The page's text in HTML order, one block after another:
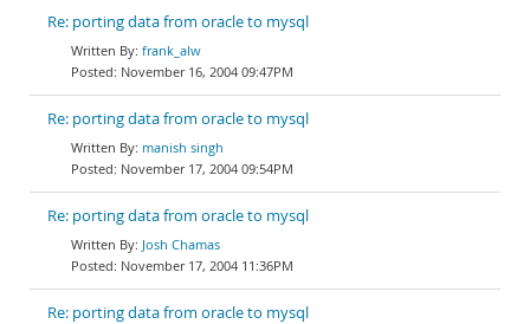
Re: porting data from oracle to mysql
frank_alw
November 16, 2004 09:47PM
Re: porting data from oracle to mysql
manish singh
November 17, 2004 09:54PM
Re: porting data from oracle to mysql
Josh Chamas
November 17, 2004 11:36PM
Re: porting data from oracle to mysql